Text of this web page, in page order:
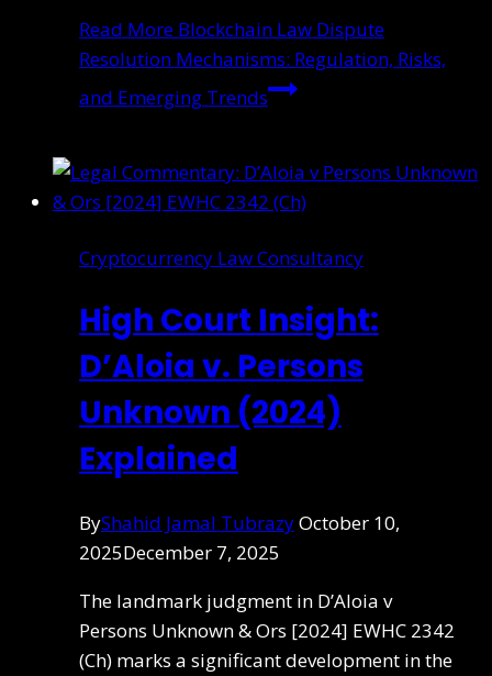
Read More Blockchain Law Dispute
Resolution Mechanisms: Regulation, Risks,
and Emerging Trends
Cryptocurrency Law Consultancy
High Court Insight:
D’Aloia v. Persons
Unknown (2024)
Explained
ByShahid Jamal TubrazyOctober 10,
2025December 7, 2025
The landmark judgment in D’Aloia v
Persons Unknown & Ors [2024] EWHC 2342
(Ch) marks a significant development in the